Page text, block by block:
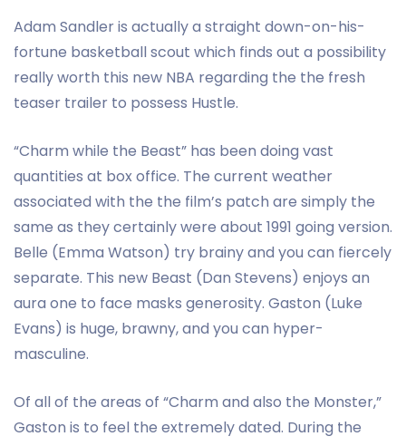
Adam Sandler is actually a straight down-on-his-
fortune basketball scout which finds out a possibility
really worth this new NBA regarding the the fresh
teaser trailer to possess Hustle.
“Charm while the Beast” has been doing vast
quantities at box office. The current weather
associated with the the film’s patch are simply the
same as they certainly were about 1991 going version.
Belle (Emma Watson) try brainy and you can fiercely
separate. This new Beast (Dan Stevens) enjoys an
aura one to face masks generosity. Gaston (Luke
Evans) is huge, brawny, and you can hyper-
masculine.
Of all of the areas of “Charm and also the Monster,”
Gaston is to feel the extremely dated. During the